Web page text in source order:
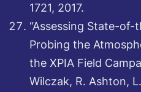
1721, 2017.
“Assessing State-
Probing the
the XPIA Field
Wilczak, R. Ashton,